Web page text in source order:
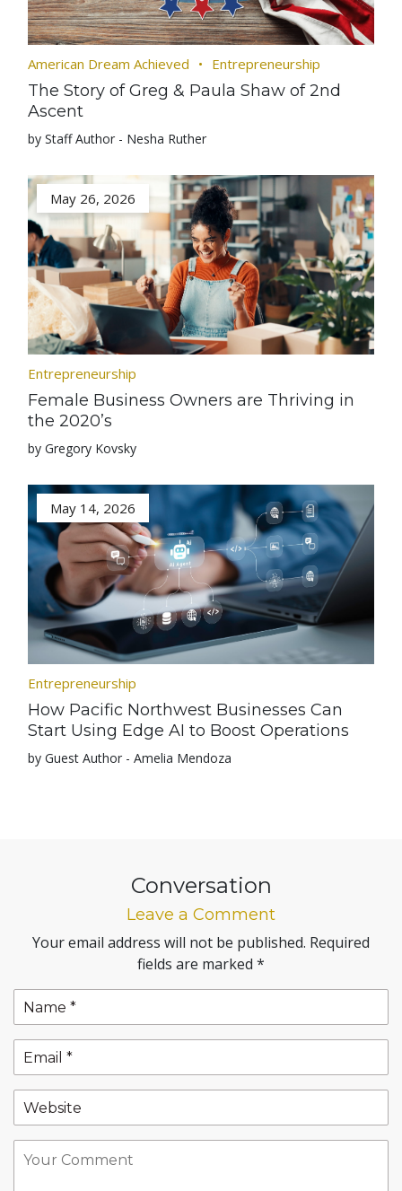
American Dream Achieved Entrepreneurship
The Story of Greg & Paula Shaw of 2nd
Ascent
by Staff Author - Nesha Ruther
May 26, 2026
Entrepreneurship
Female Business Owners are Thriving in
the 2020’s
by Gregory Kovsky
May 14, 2026
Entrepreneurship
How Pacific Northwest Businesses Can
Start Using Edge AI to Boost Operations
by Guest Author - Amelia Mendoza
Conversation
Leave a Comment
Your email address will not be published. Required
fields are marked *